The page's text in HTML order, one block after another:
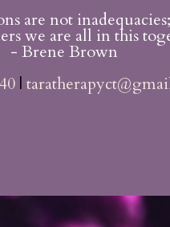
are not
we are all in this
- Brene Brown
|